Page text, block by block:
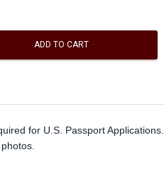
ADD TO CART
for U.S. Passport Applications.